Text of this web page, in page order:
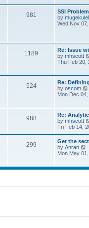
981
SSI
by
Wed Nov
1189
Re: Issue
by mhscott
Thu Feb 20,
524
Re:
by oscom
l
Mon Dec
988
Re:
by mhscott
Fri Feb 14,
299
Get the
by Anran
t
l
t
Mon May